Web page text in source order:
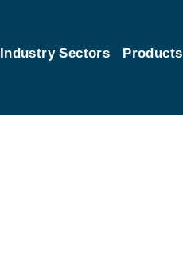
Industry Sectors Products